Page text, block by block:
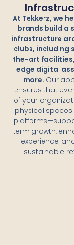
At Tekkerz, we
brands build a
infrastructure
clubs,
the-art
edge digital
more. Our
ensures that
of your
physical
term growth,
experience,
sustainable